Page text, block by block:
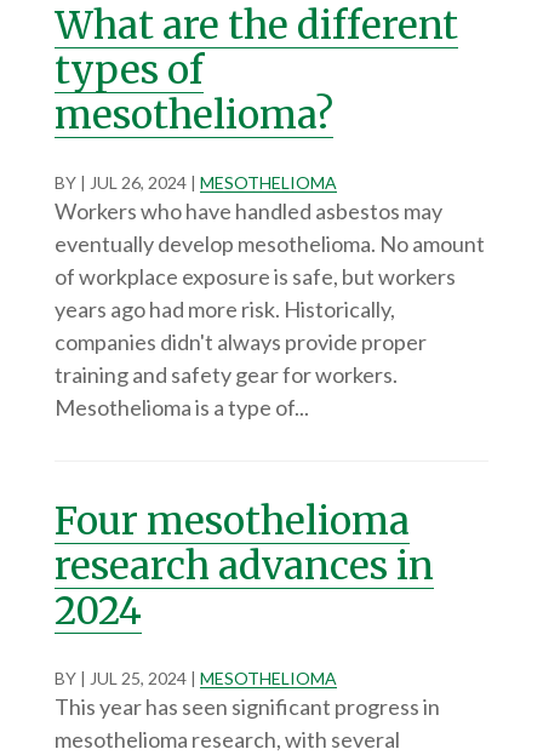
What are the different
types of
mesothelioma?
BY | JUL 26, 2024| MESOTHELIOMA
Workers who have handled asbestos may
eventually develop mesothelioma. No amount
of workplace exposure is safe, but workers
years ago had more risk. Historically,
companies didn't always provide proper
training and safety gear for workers.
Mesothelioma is a type of...
Four mesothelioma
research advances in
2024
BY | JUL 25, 2024| MESOTHELIOMA
This year has seen significant progress in
mesothelioma research, with several